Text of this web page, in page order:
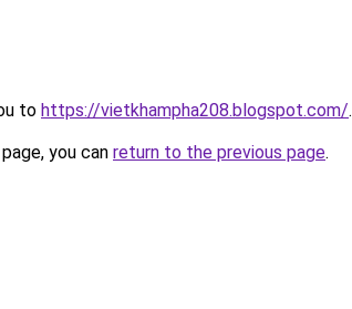
to https://vietkhampha208.blogspot.com/.
you can return to the previous page.